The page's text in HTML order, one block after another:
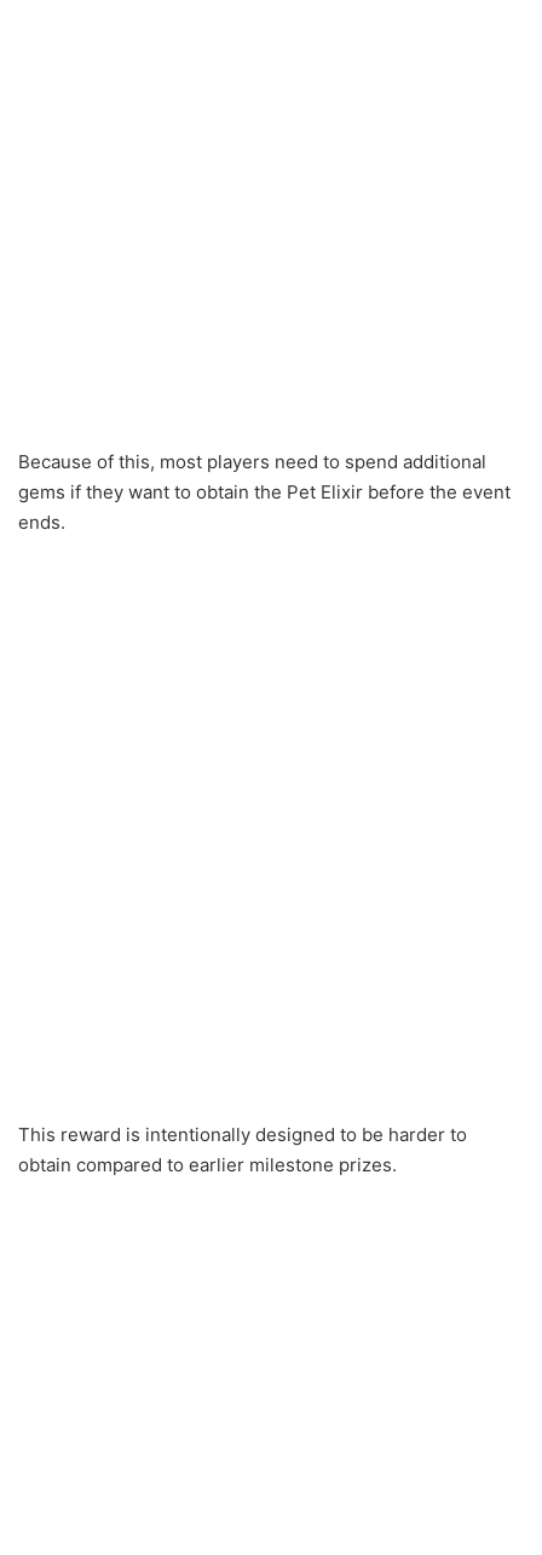
Because of this, most players need to spend additional
gems if they want to obtain the Pet Elixir before the event
ends.
This reward is intentionally designed to be harder to
obtain compared to earlier milestone prizes.